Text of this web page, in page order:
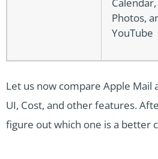
Photos,
YouTube
Let us now compare Apple Mail
UI, Cost, and other features.
figure out which one is a better